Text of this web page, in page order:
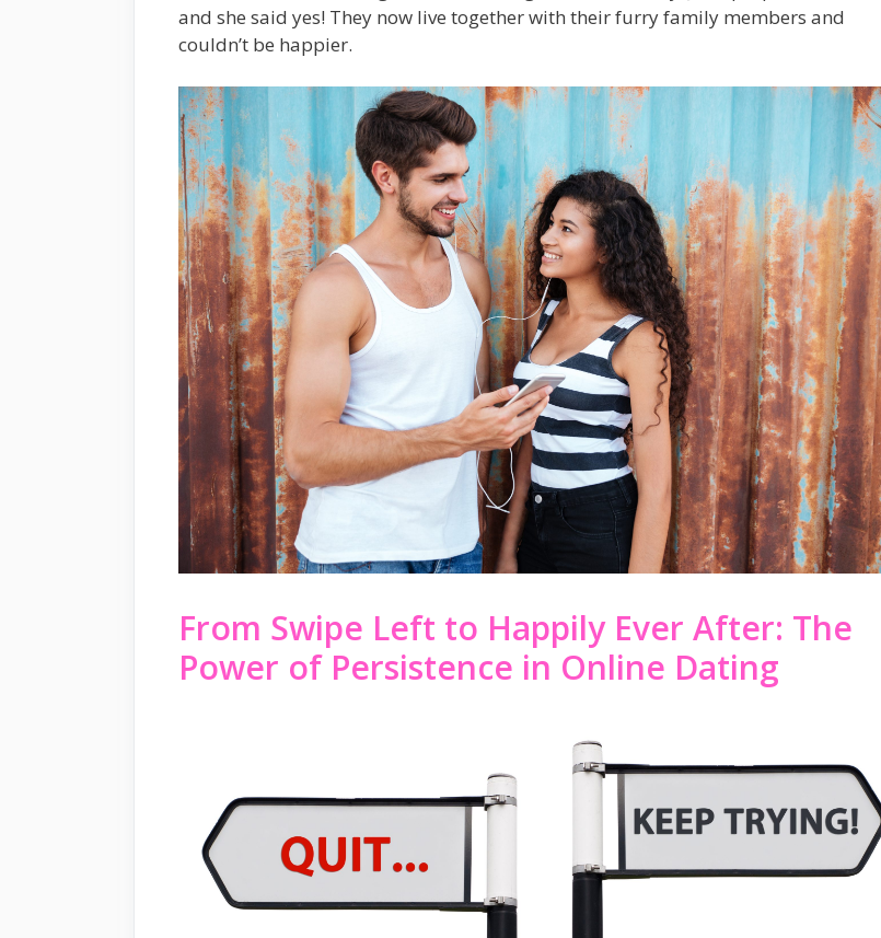
and she said yes! They now live together with their furry family members and
couldn’t be happier.
From Swipe Left to Happily Ever After: The
Power of Persistence in Online Dating